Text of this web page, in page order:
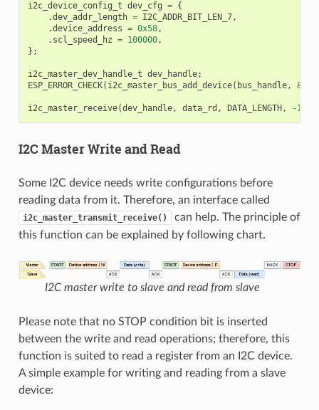
i2c_device_config_t dev_cfg = {
.dev_addr_length = I2C_ADDR_BIT_LEN_7,
.device_address = 0x58,
. scl_speed_hz = 100000,
};
i2c_master_dev_handle_t dev_handle;
ESP_ERROR_CHECK( i2c_master_bus_add_device( bus_handle, &
i2c_master_receive(dev_handle, data_rd , DATA_LENGTH , -1
I2C Master Write and Read
Some I2C device needs write configurations before
reading data from it. Therefore, an interface called
i2c_master_transmit_receive()
can help. The principle of
this function can be explained by following chart.
I2C master write to slave and read from slave
Please note that no STOP condition bit is inserted
between the write and read operations; therefore, this
function is suited to read a register from an I2C device.
A simple example for writing and reading from a slave
device: